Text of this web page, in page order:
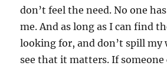
don’t feel the need. No one
me. And as long as I can find
looking for, and don’t spill my
see that it matters. If someone